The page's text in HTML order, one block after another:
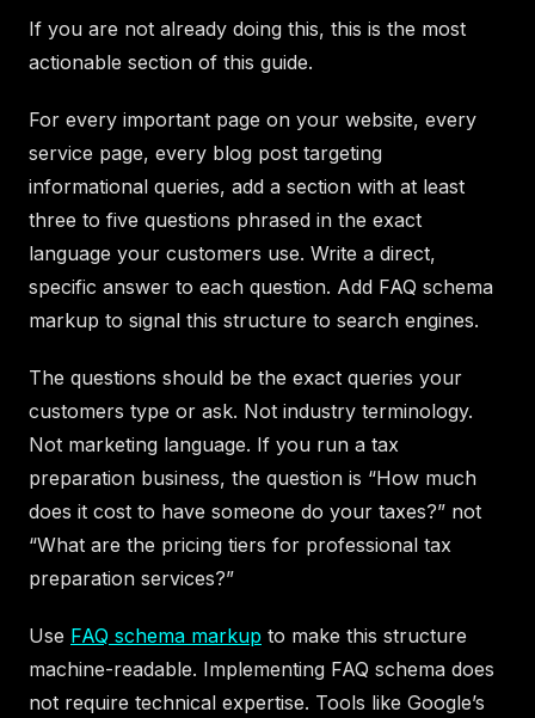
If you are not already doing this, this is the most
actionable section of this guide.
For every important page on your website, every
service page, every blog post targeting
informational queries, add a section with at least
three to five questions phrased in the exact
language your customers use. Write a direct,
specific answer to each question. Add FAQ schema
markup to signal this structure to search engines.
The questions should be the exact queries your
customers type or ask. Not industry terminology.
Not marketing language. If you run a tax
preparation business, the question is “How much
does it cost to have someone do your taxes?” not
“What are the pricing tiers for professional tax
preparation services?”
Use FAQ schema markup to make this structure
machine-readable. Implementing FAQ schema does
not require technical expertise. Tools like Google’s